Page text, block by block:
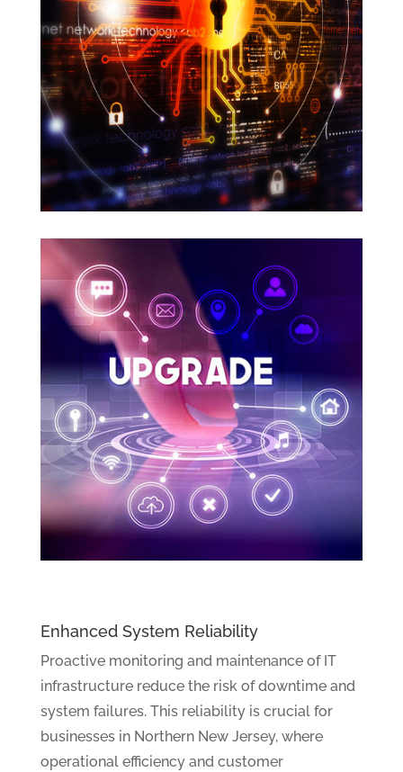
Enhanced System Reliability
Proactive monitoring and maintenance of IT
infrastructure reduce the risk of downtime and
system failures. This reliability is crucial for
businesses in Northern New Jersey, where
operational efficiency and customer